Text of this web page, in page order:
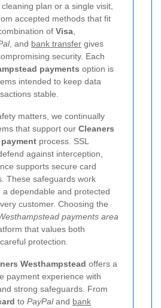
plan or a single visit,
accepted methods that fit
of Visa,
, and bank transfer gives
security. Each
payments option is
intended to keep data
stable.
matters, we continually
that support our Cleaners
process. SSL
against interception,
supports secure card
These safeguards work
dependable and protected
customer. Choosing the
payments area
that values both
protection.
Westhampstead offers a
payment experience with
strong safeguards. From
to PayPaland bank